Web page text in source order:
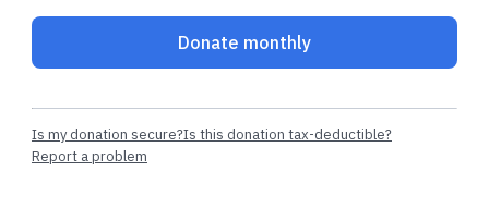
Donate monthly
Is my donation secure?Is this donation tax-deductible?
Report a problem